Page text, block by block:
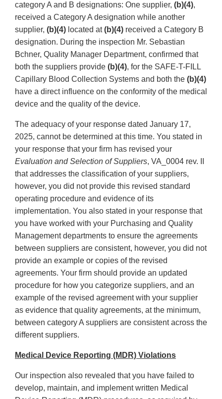
category A and B designations: One supplier, (b)(4),
received a Category A designation while another
supplier, (b)(4) located at(b)(4) received a Category B
designation. During the inspection Mr. Sebastian
Bchner, Quality Manager Department, confirmed that
both the suppliers provide (b)(4), for the SAFE-T-FILL
Capillary Blood Collection Systems and both the (b)(4)
have a direct influence on the conformity of the medical
device and the quality of the device.
The adequacy of your response dated January 17,
2025, cannot be determined at this time. You stated in
your response that your firm has revised your
Evaluation and Selection of Suppliers, VA_0004 rev. II
that addresses the classification of your suppliers,
however, you did not provide this revised standard
operating procedure and evidence of its
implementation. You also stated in your response that
you have worked with your Purchasing and Quality
Management departments to ensure the agreements
between suppliers are consistent, however, you did not
provide an example or copies of the revised
agreements. Your firm should provide an updated
procedure for how you categorize suppliers, and an
example of the revised agreement with your supplier
as evidence that quality agreements, at the minimum,
between category A suppliers are consistent across the
different suppliers.
Medical Device Reporting (MDR) Violations
Our inspection also revealed that you have failed to
develop, maintain, and implement written Medical